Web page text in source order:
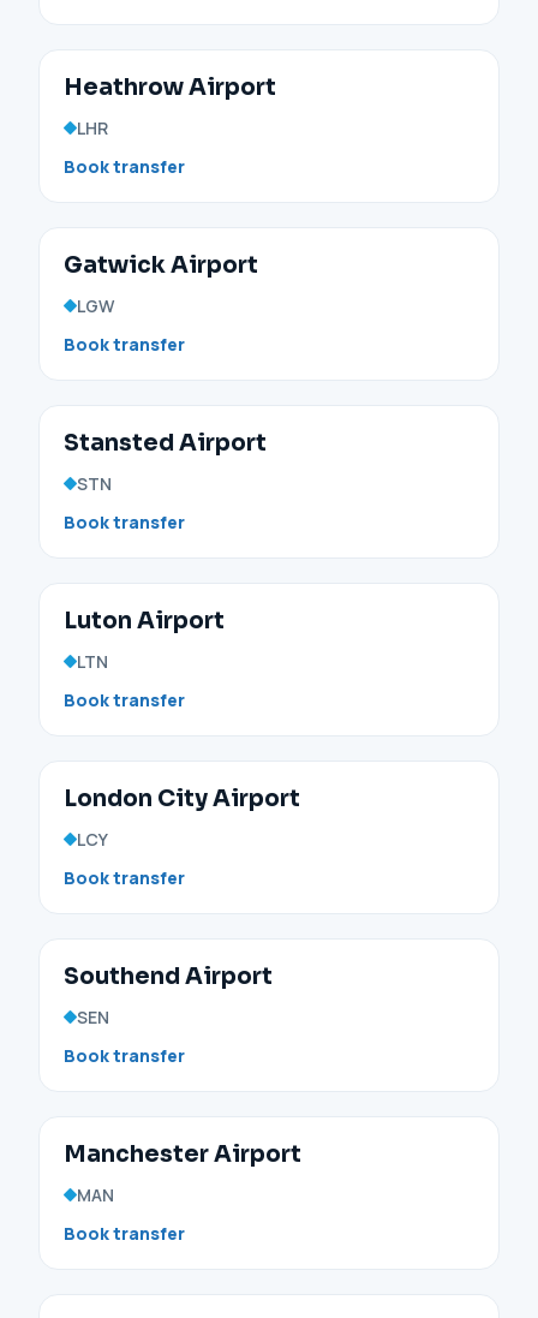
Heathrow Airport
LHR
Book transfer
Gatwick Airport
LGW
Book transfer
Stansted Airport
STN
Book transfer
Luton Airport
LTN
Book transfer
London City Airport
LCY
Book transfer
Southend Airport
SEN
Book transfer
Manchester Airport
MAN
Book transfer